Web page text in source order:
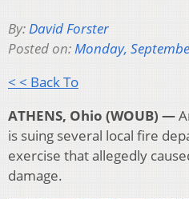
By:David Forster
Posted on:Monday,
< < Back To
ATHENS, Ohio (WOUB) —
is suing several local fire
exercise that allegedly
damage.